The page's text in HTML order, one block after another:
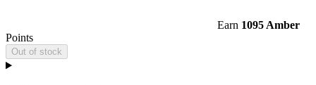
Earn 1095 Amber
Points
Out of stock